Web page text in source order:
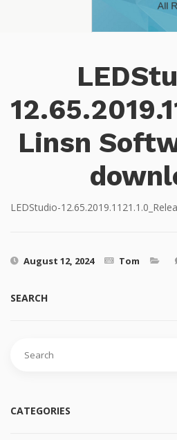
Linsn
LEDStudio-
August 12, 2024 Tom
SEARCH
CATEGORIES